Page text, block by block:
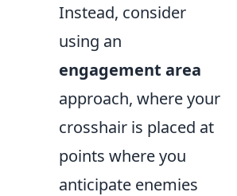
Instead, consider
using an
engagement area
approach, where your
crosshair is placed at
points where you
anticipate enemies